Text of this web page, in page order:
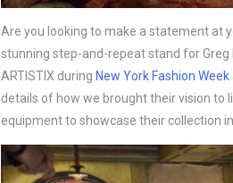
Are you looking to make a statement at
stunning step-and-repeat stand for Greg
ARTISTIX during New York Fashion Week
details of how we brought their vision to
equipment to showcase their collection